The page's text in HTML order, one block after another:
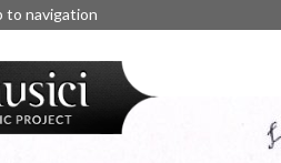
to navigation